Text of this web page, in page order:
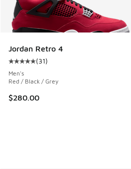
Jordan Retro 4
Average customer rating - [5 out
(31)
Men's
Red / Black / Grey
$280.00